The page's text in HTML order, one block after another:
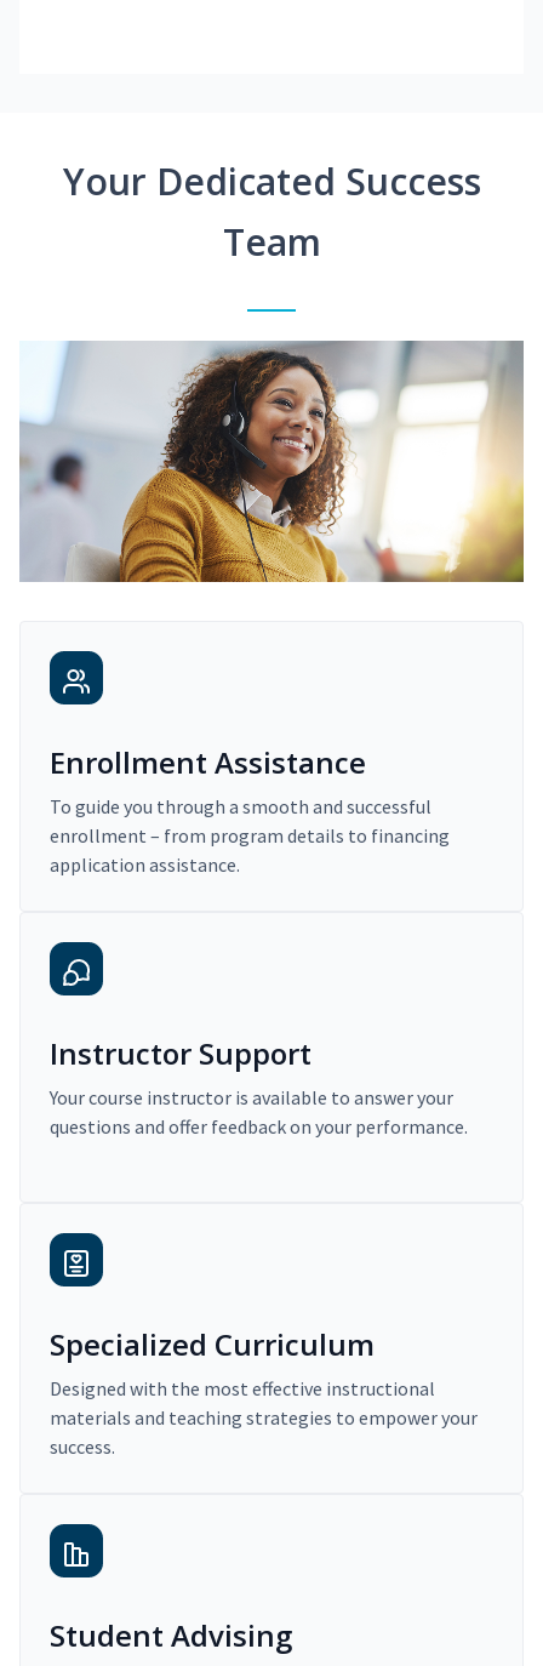
Your Dedicated Success
Team
Enrollment Assistance
To guide you through a smooth and successful
enrollment – from program details to financing
application assistance.
Instructor Support
Your course instructor is available to answer your
questions and offer feedback on your performance.
Specialized Curriculum
Designed with the most effective instructional
materials and teaching strategies to empower your
success.
Student Advising